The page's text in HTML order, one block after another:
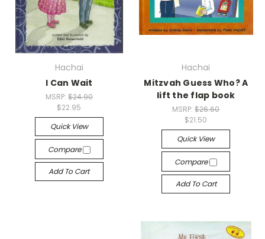
Hachai
I Can Wait
MSRP: $24.90
$22.95
Quick View
Compare
Add To Cart
Hachai
Mitzvah Guess Who? A
lift the flap book
MSRP:$26.60
$21.50
Quick View
Compare
Add To Cart